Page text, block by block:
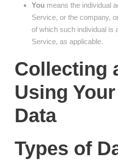
You means the individual
Service, or the company,
of which such individual is
Service, as applicable.
Collecting
Using
Data
Types of